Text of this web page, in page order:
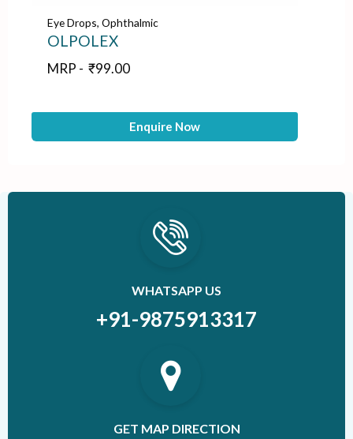
Eye Drops, Ophthalmic
OLPOLEX
MRP - ₹99.00
Enquire Now
WHATSAPP US
+91-9875913317
GET MAP DIRECTION